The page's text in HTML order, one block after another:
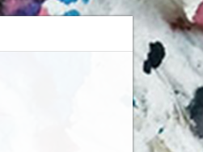
Top 10 Fountain pen brands from India